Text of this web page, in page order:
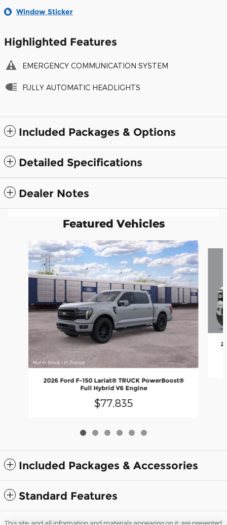
Window Sticker
Highlighted Features
EMERGENCY COMMUNICATION SYSTEM
FULLY AUTOMATIC HEADLIGHTS
Included Packages & Options
Detailed Specifications
Dealer Notes
Featured Vehicles
Slide 1 of 6
2026 Ford F-150 Lariat® TRUCK PowerBoost®
Full Hybrid V6 Engine
$77,835
Included Packages & Accessories
Standard Features
This site, and all information and materials appearing on it, are presented